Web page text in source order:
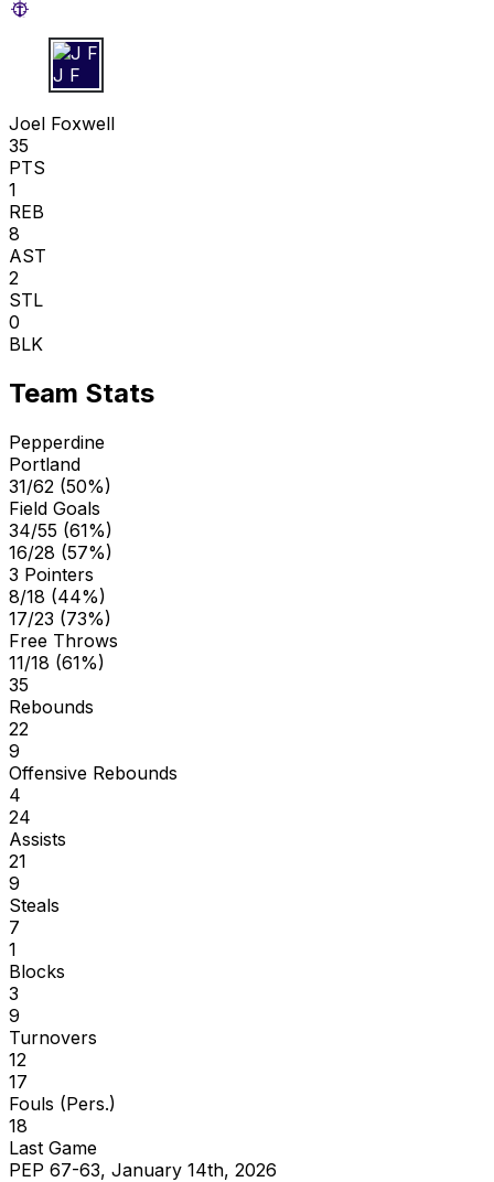
J F
Joel Foxwell
35
PTS
1
REB
8
AST
2
STL
0
BLK
Team Stats
Pepperdine
Portland
31/62 (50%)
Field Goals
34/55 (61%)
16/28 (57%)
3 Pointers
8/18 (44%)
17/23 (73%)
Free Throws
11/18 (61%)
35
Rebounds
22
9
Offensive Rebounds
4
24
Assists
21
9
Steals
7
1
Blocks
3
9
Turnovers
12
17
Fouls (Pers.)
18
Last Game
PEP 67-63, January 14th, 2026